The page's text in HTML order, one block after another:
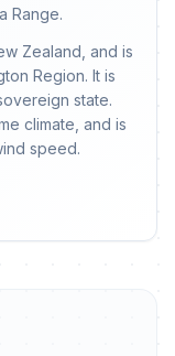
Range.
Zealand, and is
Region. It is
state.
climate, and is
speed.